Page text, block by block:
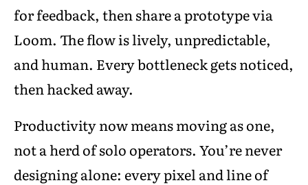
for feedback, then share a prototype via
Loom. The flow is lively, unpredictable,
and human. Every bottleneck gets noticed,
then hacked away.
Productivity now means moving as one,
not a herd of solo operators. You’re never
designing alone: every pixel and line of